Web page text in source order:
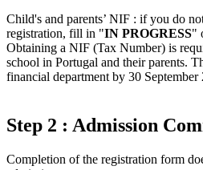
Child's and parents’ NIF : if you do
registration, fill in "IN PROGRESS"
Obtaining a NIF (Tax Number) is
school in Portugal and their parents.
financial department by 30 September
Step 2 : Admission
Completion of the registration form